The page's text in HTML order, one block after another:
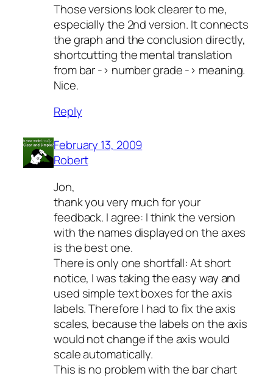
Those versions look clearer to me,
especially the 2nd version. It connects
the graph and the conclusion directly,
shortcutting the mental translation
from bar -> number grade -> meaning.
Nice.
Reply
February 13, 2009
Robert
Jon,
thank you very much for your
feedback. I agree: I think the version
with the names displayed on the axes
is the best one.
There is only one shortfall: At short
notice, I was taking the easy way and
used simple text boxes for the axis
labels. Therefore I had to fix the axis
scales, because the labels on the axis
would not change if the axis would
scale automatically.
This is no problem with the bar chart